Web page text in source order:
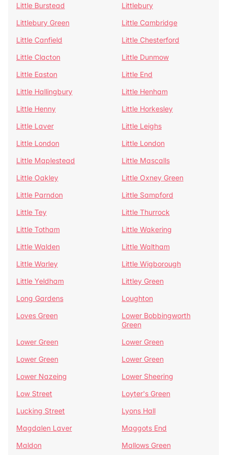
Little Burstead
Littlebury
Littlebury Green
Little Cambridge
Little Canfield
Little Chesterford
Little Clacton
Little Dunmow
Little Easton
Little End
Little Hallingbury
Little Henham
Little Henny
Little Horkesley
Little Laver
Little Leighs
Little London
Little London
Little Maplestead
Little Mascalls
Little Oakley
Little Oxney Green
Little Parndon
Little Sampford
Little Tey
Little Thurrock
Little Totham
Little Wakering
Little Walden
Little Waltham
Little Warley
Little Wigborough
Little Yeldham
Littley Green
Long Gardens
Loughton
Loves Green
Lower Bobbingworth
Green
Lower Green
Lower Green
Lower Green
Lower Green
Lower Nazeing
Lower Sheering
Low Street
Loyter's Green
Lucking Street
Lyons Hall
Magdalen Laver
Maggots End
Maldon
Mallows Green